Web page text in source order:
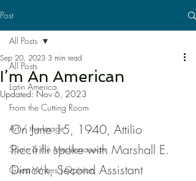
Post
All Posts
Latin America
From the Cutting Room
Art / the Image
Spain & the Mediterranean
Guest Writers | Opinion
All Posts
I’m An American
Sep 20, 2023 3 min read
Updated:Nov 6, 2023
On June 15, 1940, Attilio
Piccirilli spoke with Marshall E.
Dimock, Second Assistant